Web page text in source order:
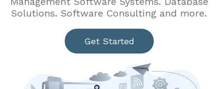
Solutions. Software Consulting and more.
Get Started